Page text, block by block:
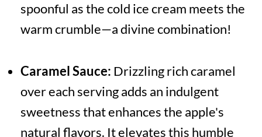
spoonful as the cold ice cream meets the
warm crumble—a divine combination!
Caramel Sauce: Drizzling rich caramel
over each serving adds an indulgent
sweetness that enhances the apple's
natural flavors. It elevates this humble